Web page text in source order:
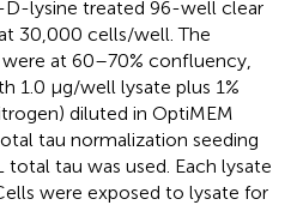
D-lysine treated 96-well clear
30,000 cells/well. The
at 60–70% confluency,
1.0 μg/well lysate plus 1%
diluted in OptiMEM
tau normalization seeding
tau was used. Each lysate
were exposed to lysate for